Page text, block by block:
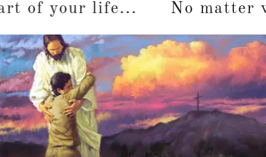
your life... No matter